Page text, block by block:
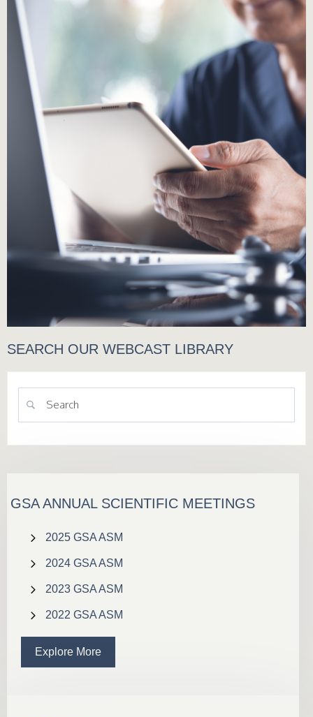
SEARCH OUR WEBCAST LIBRARY
GSA ANNUAL SCIENTIFIC MEETINGS
2025 GSA ASM
2024 GSA ASM
2023 GSA ASM
2022 GSA ASM
Explore More